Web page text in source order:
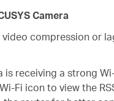
Camera
compression or
is receiving a strong
Fi icon to view the